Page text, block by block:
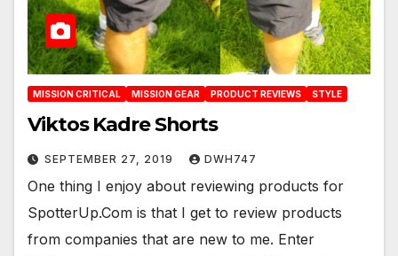
MISSION CRITICAL MISSION GEAR PRODUCT REVIEWS STYLE
Viktos Kadre Shorts
SEPTEMBER 27, 2019 DWH747
One thing I enjoy about reviewing products for
SpotterUp.Com is that I get to review products
from companies that are new to me. Enter